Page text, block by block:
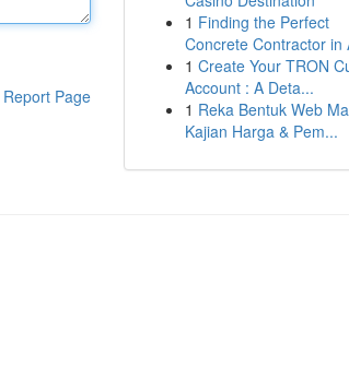
Report Page
1 Finding the Perfect
Concrete Contractor in
1 Create Your TRON
Account : A Deta...
1 Reka Bentuk Web
Kajian Harga & Pem...